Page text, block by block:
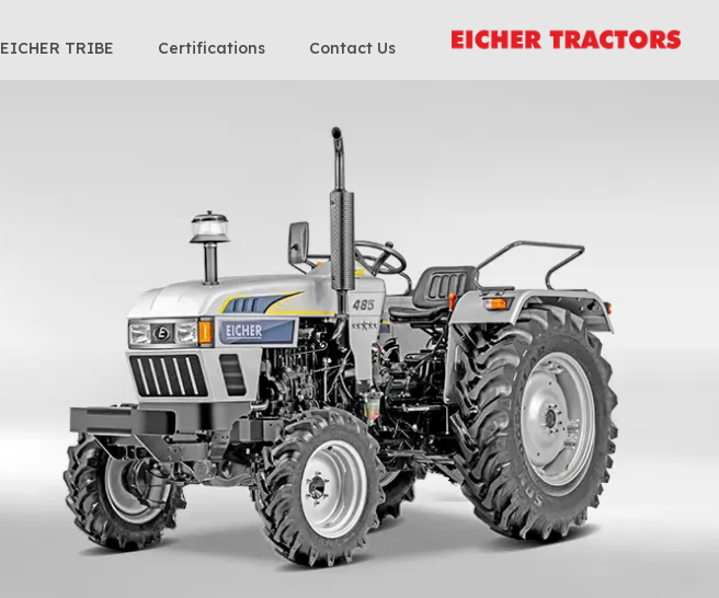
EICHER TRIBE Certifications Contact Us